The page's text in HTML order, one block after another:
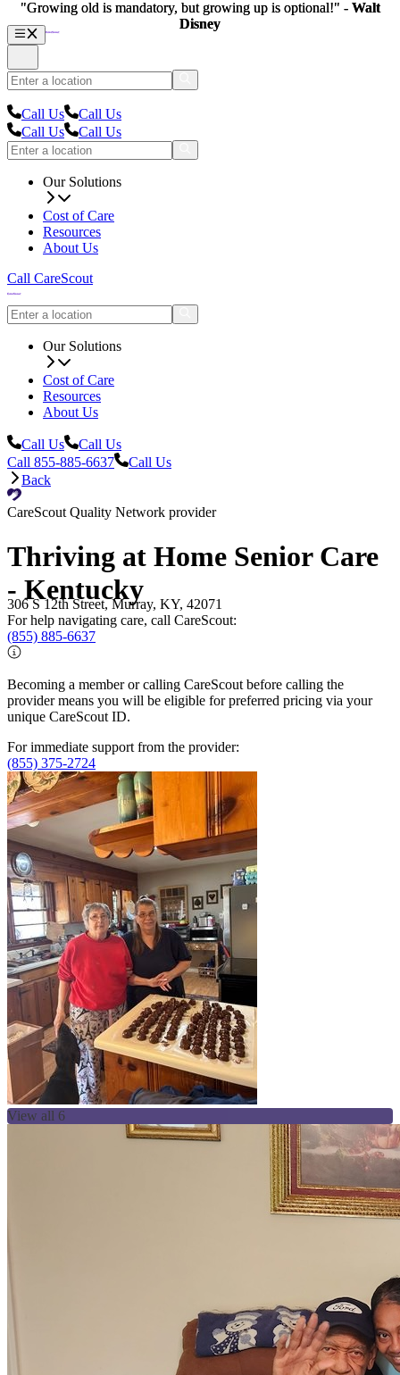
Call Us
Call Us
Call Us
Call Us
Our Solutions
Cost of Care
Resources
About Us
Call CareScout
Our Solutions
Cost of Care
Resources
About Us
Call Us
Call Us
Call 855-885-6637
Call Us
Back
CareScout Quality Network provider
Thriving at Home Senior Care
- Kentucky
306 S 12th Street, Murray, KY, 42071
For help navigating care, call CareScout:
(855) 885-6637
Becoming a member or calling CareScout before calling the
provider means you will be eligible for preferred pricing via your
unique CareScout ID.
For immediate support from the provider:
(855) 375-2724
View all 6
"Growing old is mandatory, but growing up is optional!" - Walt
Disney
"Growing old is mandatory, but growing up is optional!" - Walt
Disney